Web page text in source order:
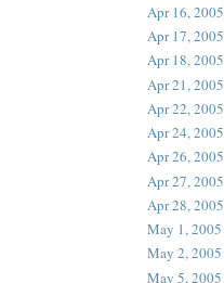
Apr 16, 2005
Apr 17, 2005
Apr 18, 2005
Apr 21, 2005
Apr 22, 2005
Apr 24, 2005
Apr 26, 2005
Apr 27, 2005
Apr 28, 2005
May 1, 2005
May 2, 2005
May 5, 2005